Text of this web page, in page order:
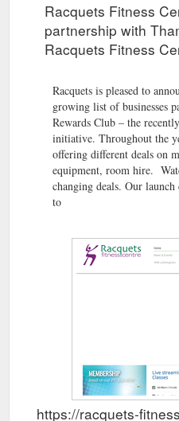
Racquets Fitness
partnership with
Racquets Fitness
Racquets is pleased to
growing list of businesses
Rewards Club – the
initiative. Throughout the
offering different deals on
equipment, room hire.
changing deals. Our
to
https://racquets-